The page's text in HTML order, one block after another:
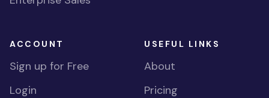
ACCOUNT
Sign up for Free
Login
USEFUL LINKS
About
Pricing